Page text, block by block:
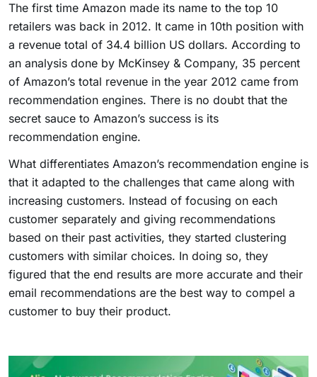
The first time Amazon made its name to the top 10
retailers was back in 2012. It came in 10th position with
a revenue total of 34.4 billion US dollars. According to
an analysis done by McKinsey & Company, 35 percent
of Amazon’s total revenue in the year 2012 came from
recommendation engines. There is no doubt that the
secret sauce to Amazon’s success is its
recommendation engine.
What differentiates Amazon’s recommendation engine is
that it adapted to the challenges that came along with
increasing customers. Instead of focusing on each
customer separately and giving recommendations
based on their past activities, they started clustering
customers with similar choices. In doing so, they
figured that the end results are more accurate and their
email recommendations are the best way to compel a
customer to buy their product.